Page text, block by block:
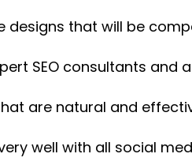
designs that will be
SEO consultants and
are natural and
well with all social